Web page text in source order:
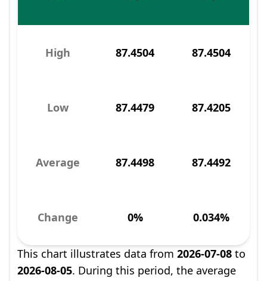
High 87.4504 87.4504
Low 87.4479 87.4205
Average 87.4498 87.4492
Change 0% 0.034%
This chart illustrates data from 2026-07-08 to
2026-08-05. During this period, the average